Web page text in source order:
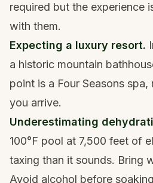
required but the experience
with them.
Expecting a luxury resort.
a historic mountain
point is a Four Seasons
you arrive.
Underestimating
100°F pool at 7,500 feet of
taxing than it sounds. Bring
Avoid alcohol before